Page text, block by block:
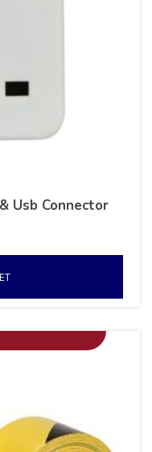
Usb Connector